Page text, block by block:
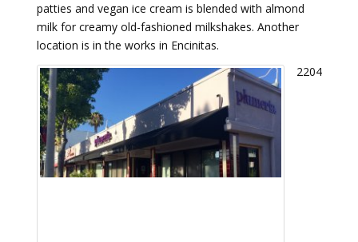
patties and vegan ice cream is blended with almond
milk for creamy old-fashioned milkshakes. Another
location is in the works in Encinitas.
2204